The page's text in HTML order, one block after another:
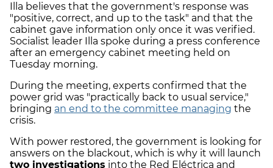
Illa believes that the government's response was
"positive, correct, and up to the task" and that the
cabinet gave information only once it was verified.
Socialist leader Illa spoke during a press conference
after an emergency cabinet meeting held on
Tuesday morning.
During the meeting, experts confirmed that the
power grid was "practically back to usual service,"
bringing an end to the committee managing the
crisis.
With power restored, the government is looking for
answers on the blackout, which is why it will launch
two investigations into the Red Eléctrica and